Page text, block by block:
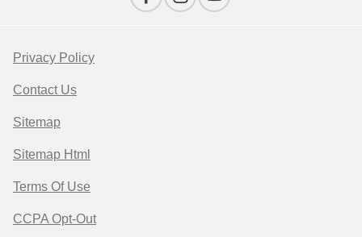
Privacy Policy
Contact Us
Sitemap
Sitemap Html
Terms Of Use
CCPA Opt-Out